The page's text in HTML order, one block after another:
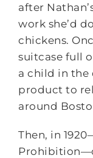
after
work she’d
chickens.
suitcase full
a child in the
product to
around
Then, in